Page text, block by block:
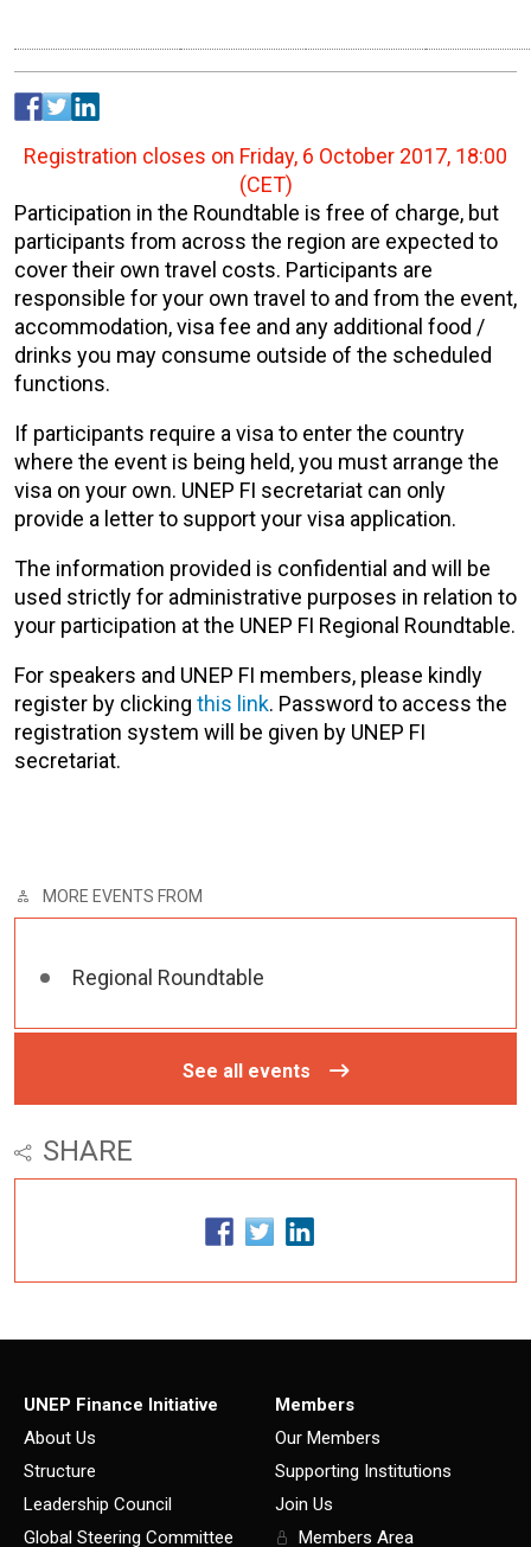
Registration closes on Friday, 6 October 2017, 18:00
(CET)
Participation in the Roundtable is free of charge, but
participants from across the region are expected to
cover their own travel costs. Participants are
responsible for your own travel to and from the event,
accommodation, visa fee and any additional food /
drinks you may consume outside of the scheduled
functions.
If participants require a visa to enter the country
where the event is being held, you must arrange the
visa on your own. UNEP FI secretariat can only
provide a letter to support your visa application.
The information provided is confidential and will be
used strictly for administrative purposes in relation to
your participation at the UNEP FI Regional Roundtable.
For speakers and UNEP FI members, please kindly
register by clicking this link. Password to access the
registration system will be given by UNEP FI
secretariat.
MORE EVENTS FROM
Regional Roundtable
See all events
SHARE
UNEP Finance Initiative
About Us
Structure
Leadership Council
Global Steering Committee
Members
Our Members
Supporting Institutions
Join Us
Members Area